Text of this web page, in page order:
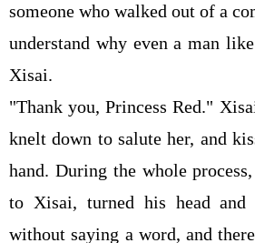
someone who walked out of a
understand why even a man
Xisai.
"Thank you, Princess Red."
knelt down to salute her, and
hand. During the whole
to Xisai, turned his head and
without saying a word, and